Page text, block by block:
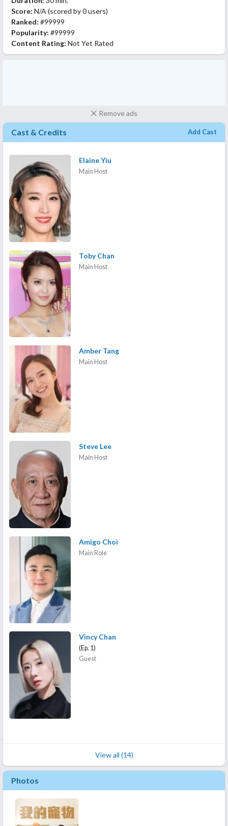
Score: N/A (scored by0 users)
Ranked: #99999
Popularity: #99999
Content Rating: Not Yet Rated
Remove ads
Cast & Credits Add Cast
Elaine Yiu
Main Host
Toby Chan
Main Host
Amber Tang
Main Host
Steve Lee
Main Host
Amigo Choi
Main Role
Vincy Chan
(Ep. 1)
Guest
View all (14)
Photos